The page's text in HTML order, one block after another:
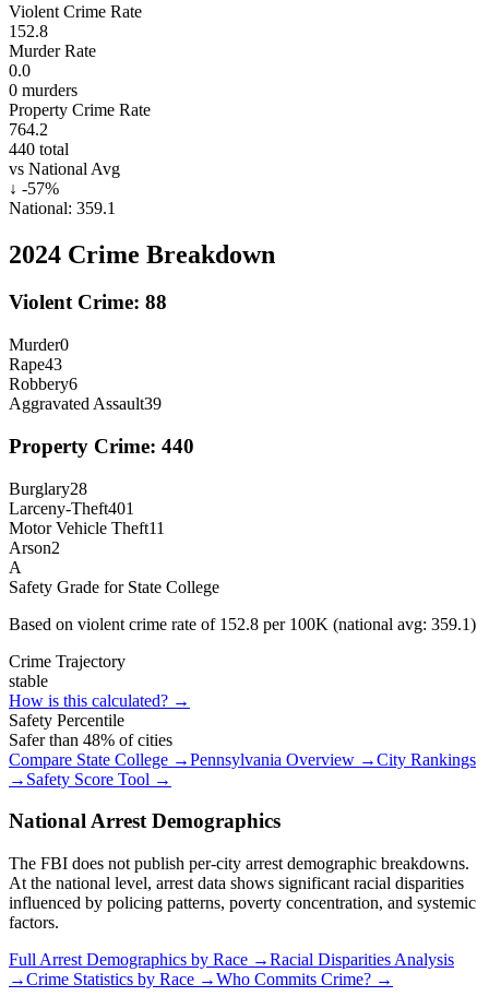
Violent Crime Rate
152.8
Murder Rate
0.0
0 murders
Property Crime Rate
764.2
440 total
vs National Avg
↓ -57%
National: 359.1
2024 Crime Breakdown
Violent Crime: 88
Murder0
Rape43
Robbery6
Aggravated Assault39
Property Crime: 440
Burglary28
Larceny-Theft401
Motor Vehicle Theft11
Arson2
A
Safety Grade for State College
Based on violent crime rate of 152.8 per 100K (national avg: 359.1)
Crime Trajectory
stable
How is this calculated? →
Safety Percentile
Safer than 48% of cities
Compare State College →Pennsylvania Overview →City Rankings
→ Safety Score Tool →
National Arrest Demographics
The FBI does not publish per-city arrest demographic breakdowns.
At the national level, arrest data shows significant racial disparities
influenced by policing patterns, poverty concentration, and systemic
factors.
Full Arrest Demographics by Race →Racial Disparities Analysis
→Crime Statistics by Race →Who Commits Crime? →